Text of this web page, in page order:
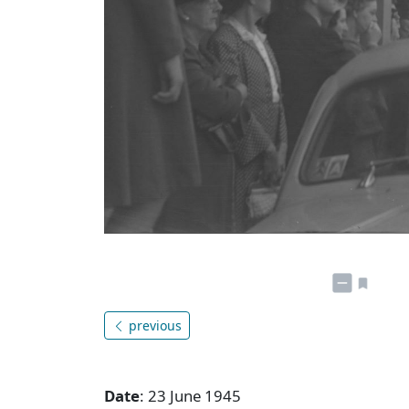
previous
Date: 23 June 1945